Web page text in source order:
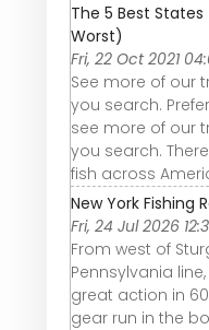
The 5 Best
Worst)
Fri, 22 Oct 2021
See more of our
you search.
see more of our
you search.
fish across
New York Fishing
Fri, 24 Jul 2026
From west of
Pennsylvania
great action in
gear run in the